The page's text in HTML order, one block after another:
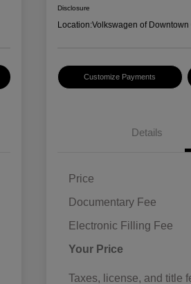
Disclosure
Location:Volkswagen of Downtown
Customize Payments
Details
Price
Documentary Fee
Electronic Filling Fee
Your Price
Taxes, license, and title